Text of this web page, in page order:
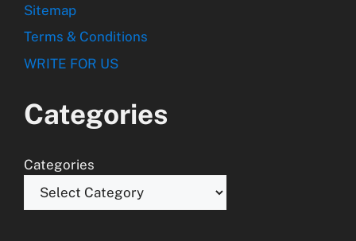
Sitemap
Terms & Conditions
WRITE FOR US
Categories
Categories